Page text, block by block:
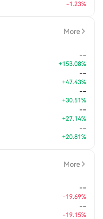
-1.23%
More
--
+153.08%
--
+47.43%
--
+30.51%
--
+27.14%
--
+20.81%
More
--
-19.69%
--
-19.15%